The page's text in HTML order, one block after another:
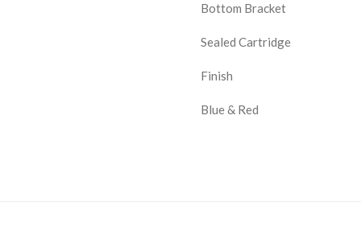
Bottom Bracket
Sealed Cartridge
Finish
Blue & Red